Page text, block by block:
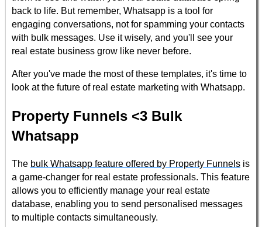
back to life. But remember, Whatsapp is a tool for
engaging conversations, not for spamming your contacts
with bulk messages. Use it wisely, and you'll see your
real estate business grow like never before.
After you've made the most of these templates, it's time to
look at the future of real estate marketing with Whatsapp.
Property Funnels <3 Bulk
Whatsapp
The bulk Whatsapp feature offered by Property Funnels is
a game-changer for real estate professionals. This feature
allows you to efficiently manage your real estate
database, enabling you to send personalised messages
to multiple contacts simultaneously.